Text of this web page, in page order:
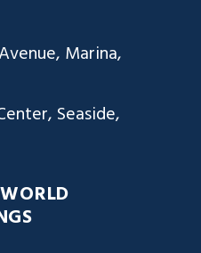
Marina,
Seaside,